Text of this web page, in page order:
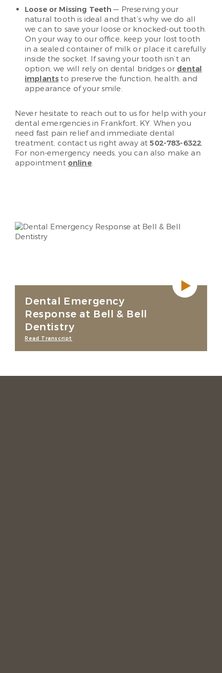
Dental Emergency
Response at Bell & Bell
Dentistry
Read Transcript
Loose or Missing Teeth — Preserving your
natural tooth is ideal and that’s why we do all
we can to save your loose or knocked-out tooth.
On your way to our office, keep your lost tooth
in a sealed container of milk or place it carefully
inside the socket. If saving your tooth isn’t an
option, we will rely on dental bridges or dental
implants to preserve the function, health, and
appearance of your smile.
Never hesitate to reach out to us for help with your
dental emergencies in Frankfort, KY. When you
need fast pain relief and immediate dental
treatment, contact us right away at502-783-6322.
For non-emergency needs, you can also make an
appointment online.